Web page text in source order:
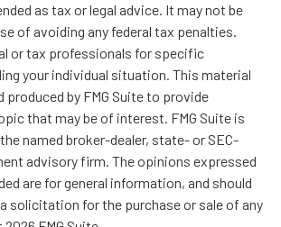
as tax or legal advice. It may not be
of avoiding any federal tax penalties.
or tax professionals for specific
your individual situation. This material
produced by FMG Suite to provide
that may be of interest. FMG Suite is
named broker-dealer, state- or SEC-
advisory firm. The opinions expressed
are for general information, and should
solicitation for the purchase or sale of any